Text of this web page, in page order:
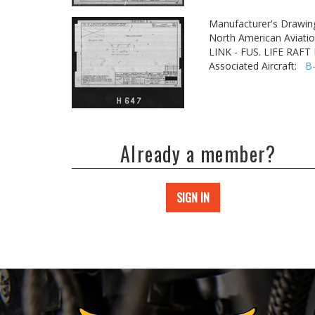
Manufacturer's
North American
LINK - FUS. LIFE
Associated Aircraft:
Already a member?
SIGN IN